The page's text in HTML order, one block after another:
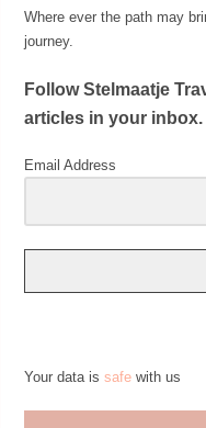
Where ever the path may
journey.
Follow Stelmaatje
articles in your inbox.
Email Address
Your data is safewith us